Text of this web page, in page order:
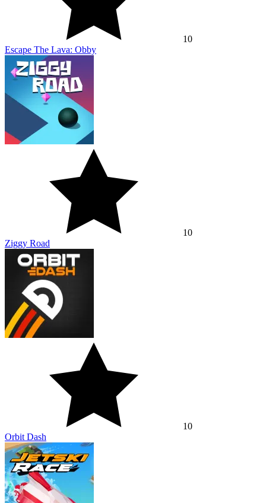
10
Escape The Lava: Obby
10
Ziggy Road
10
Orbit Dash